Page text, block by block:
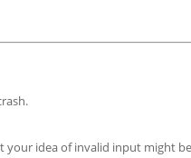
idea of invalid input might